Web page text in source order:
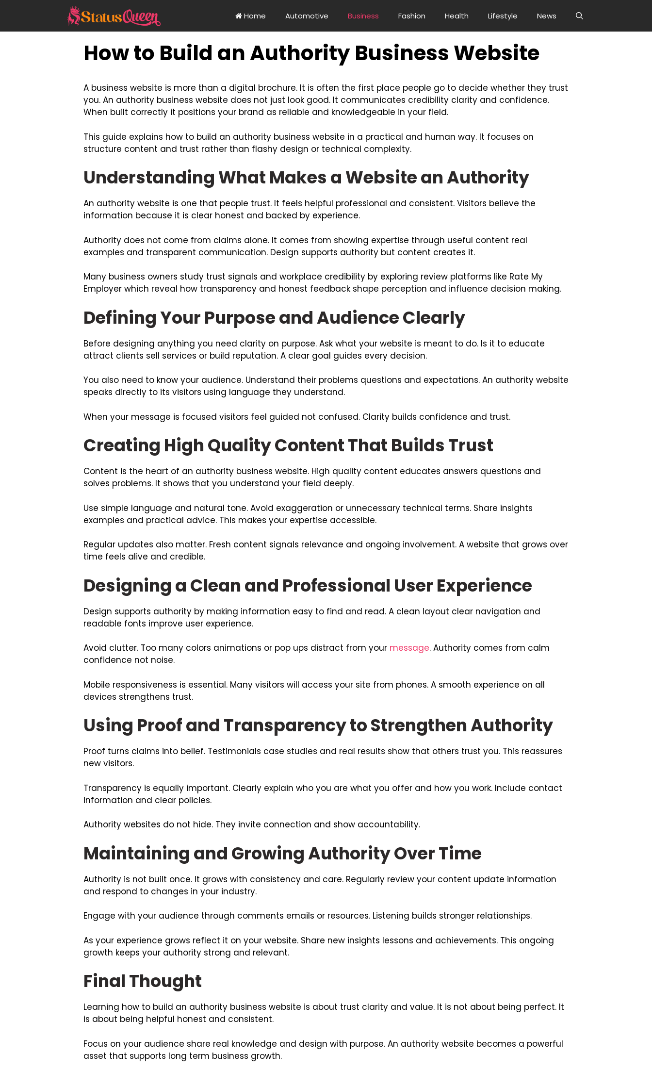
content
Home Automotive Business Fashion Health Lifestyle News
How to Build an Authority Business Website
A business website is more than a digital brochure. It is often the first place people go to decide whether they trust
you. An authority business website does not just look good. It communicates credibility clarity and confidence.
When built correctly it positions your brand as reliable and knowledgeable in your field.
This guide explains how to build an authority business website in a practical and human way. It focuses on
structure content and trust rather than flashy design or technical complexity.
Understanding What Makes a Website an Authority
An authority website is one that people trust. It feels helpful professional and consistent. Visitors believe the
information because it is clear honest and backed by experience.
Authority does not come from claims alone. It comes from showing expertise through useful content real
examples and transparent communication. Design supports authority but content creates it.
Many business owners study trust signals and workplace credibility by exploring review platforms like Rate My
Employer which reveal how transparency and honest feedback shape perception and influence decision making.
Defining Your Purpose and Audience Clearly
Before designing anything you need clarity on purpose. Ask what your website is meant to do. Is it to educate
attract clients sell services or build reputation. A clear goal guides every decision.
You also need to know your audience. Understand their problems questions and expectations. An authority website
speaks directly to its visitors using language they understand.
When your message is focused visitors feel guided not confused. Clarity builds confidence and trust.
Creating High Quality Content That Builds Trust
Content is the heart of an authority business website. High quality content educates answers questions and
solves problems. It shows that you understand your field deeply.
Use simple language and natural tone. Avoid exaggeration or unnecessary technical terms. Share insights
examples and practical advice. This makes your expertise accessible.
Regular updates also matter. Fresh content signals relevance and ongoing involvement. A website that grows over
time feels alive and credible.
Designing a Clean and Professional User Experience
Design supports authority by making information easy to find and read. A clean layout clear navigation and
readable fonts improve user experience.
Avoid clutter. Too many colors animations or pop ups distract from your message. Authority comes from calm
confidence not noise.
Mobile responsiveness is essential. Many visitors will access your site from phones. A smooth experience on all
devices strengthens trust.
Using Proof and Transparency to Strengthen Authority
Proof turns claims into belief. Testimonials case studies and real results show that others trust you. This reassures
new visitors.
Transparency is equally important. Clearly explain who you are what you offer and how you work. Include contact
information and clear policies.
Authority websites do not hide. They invite connection and show accountability.
Maintaining and Growing Authority Over Time
Authority is not built once. It grows with consistency and care. Regularly review your content update information
and respond to changes in your industry.
Engage with your audience through comments emails or resources. Listening builds stronger relationships.
As your experience grows reflect it on your website. Share new insights lessons and achievements. This ongoing
growth keeps your authority strong and relevant.
Final Thought
Learning how to build an authority business website is about trust clarity and value. It is not about being perfect. It
is about being helpful honest and consistent.
Focus on your audience share real knowledge and design with purpose. An authority website becomes a powerful
asset that supports long term business growth.